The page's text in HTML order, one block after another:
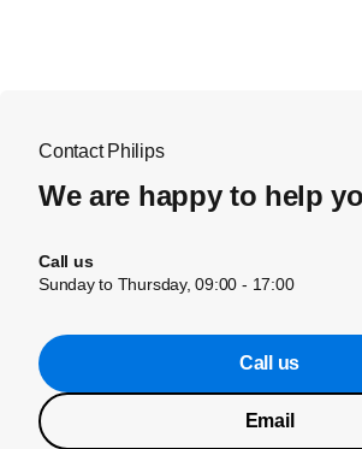
Contact Philips
We are happy to help
Call us
Sunday to Thursday, 09:00 - 17:00
Call us
Email